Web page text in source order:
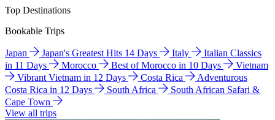
Top Destinations
Bookable Trips
Japan Japan's Greatest Hits 14 Days Italy
Italian Classics
in 11 Days
Morocco Best of Morocco in 10 Days
Vietnam
Vibrant Vietnam in 12 Days
Costa Rica
Adventurous
Costa Rica in 12 Days
South Africa
South African Safari &
Cape Town
View all trips